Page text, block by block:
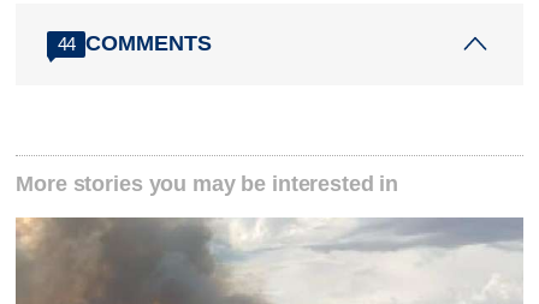
44 COMMENTS
More stories you may be interested in